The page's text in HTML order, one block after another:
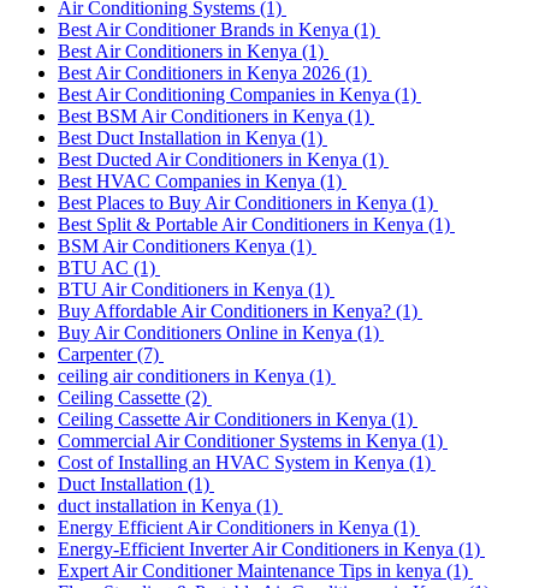
Air Conditioning Systems (1)
Best Air Conditioner Brands in Kenya (1)
Best Air Conditioners in Kenya (1)
Best Air Conditioners in Kenya 2026 (1)
Best Air Conditioning Companies in Kenya (1)
Best BSM Air Conditioners in Kenya (1)
Best Duct Installation in Kenya (1)
Best Ducted Air Conditioners in Kenya (1)
Best HVAC Companies in Kenya (1)
Best Places to Buy Air Conditioners in Kenya (1)
Best Split & Portable Air Conditioners in Kenya (1)
BSM Air Conditioners Kenya (1)
BTU AC (1)
BTU Air Conditioners in Kenya (1)
Buy Affordable Air Conditioners in Kenya? (1)
Buy Air Conditioners Online in Kenya (1)
Carpenter(7)
ceiling air conditioners in Kenya (1)
Ceiling Cassette (2)
Ceiling Cassette Air Conditioners in Kenya (1)
Commercial Air Conditioner Systems in Kenya (1)
Cost of Installing an HVAC System in Kenya (1)
Duct Installation (1)
duct installation in Kenya (1)
Energy Efficient Air Conditioners in Kenya (1)
Energy-Efficient Inverter Air Conditioners in Kenya (1)
Expert Air Conditioner Maintenance Tips in kenya (1)